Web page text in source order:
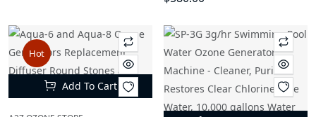
Generator Mahine -
Cleaner & Purifier,
Restores Clear
Chlorine-Free Water,
Keep Water Crystal
Clear, 15,000 gallons
Hot
Add To Cart